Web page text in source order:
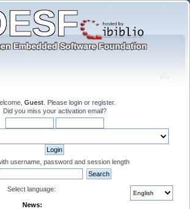
Guest . Please login or register.
Did you miss your activation email?
username, password and session length
Select language:
News: